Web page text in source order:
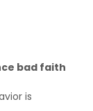
bad faith
is